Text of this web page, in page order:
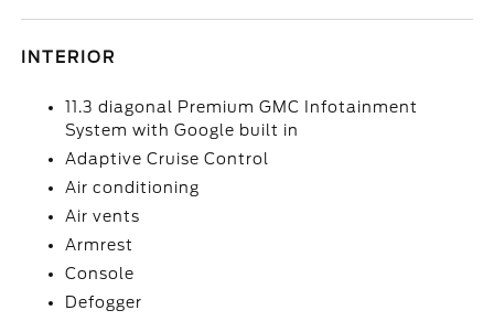
INTERIOR
11.3 diagonal Premium GMC Infotainment
System with Google built in
Adaptive Cruise Control
Air conditioning
Air vents
Armrest
Console
Defogger